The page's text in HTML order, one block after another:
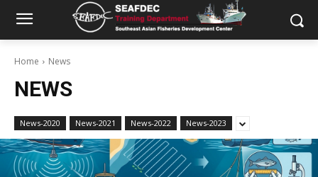
Home News
NEWS
News-2020 News-2021 News-2022 News-2023